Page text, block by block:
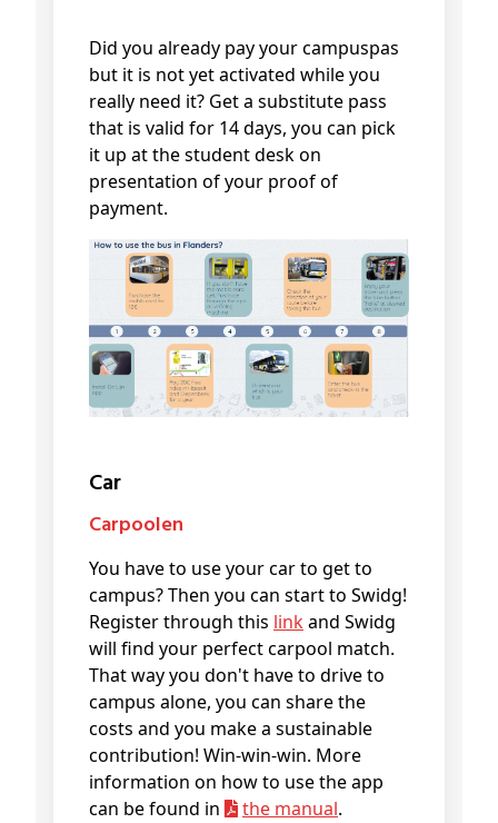
Did you already pay your campuspas
but it is not yet activated while you
really need it? Get a substitute pass
that is valid for 14 days, you can pick
it up at the student desk on
presentation of your proof of
payment.
Car
Carpoolen
You have to use your car to get to
campus? Then you can start to Swidg!
Register through this linkand Swidg
will find your perfect carpool match.
That way you don't have to drive to
campus alone, you can share the
costs and you make a sustainable
contribution! Win-win-win. More
information on how to use the app
can be found in
the manual.